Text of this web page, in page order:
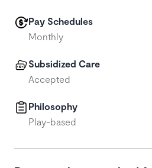
Pay Schedules
Monthly
Subsidized Care
Accepted
Philosophy
Play-based